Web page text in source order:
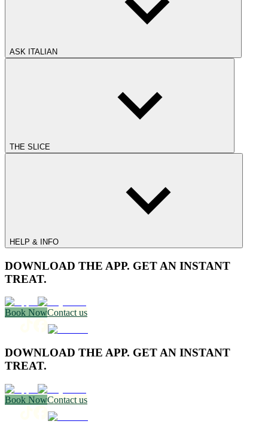
ASK ITALIAN
THE SLICE
HELP & INFO
DOWNLOAD THE APP. GET AN INSTANT
TREAT.
Book NowContact us
DOWNLOAD THE APP. GET AN INSTANT
TREAT.
Book NowContact us